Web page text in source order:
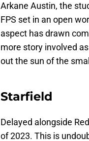
Arkane Austin, the
FPS set in an open
aspect has drawn
more story involved
out the sun of the
Starfield
Delayed alongside
of 2023. This is